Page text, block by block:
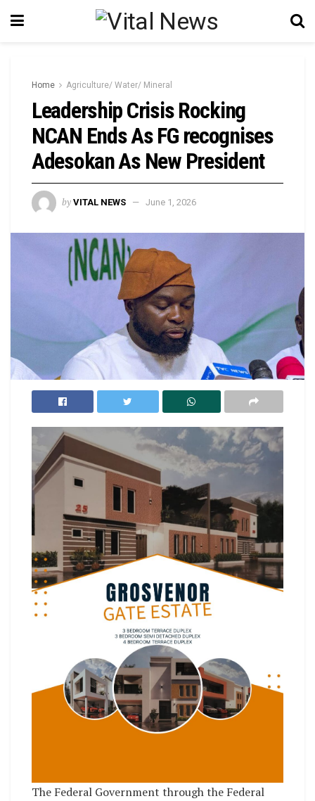
Home Agriculture/ Water/ Mineral
Leadership Crisis Rocking
NCAN Ends As FG recognises
Adesokan As New President
by VITAL NEWS June 1, 2026
The Federal Government through the Federal